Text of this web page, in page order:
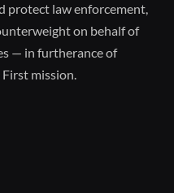
protect law enforcement,
on behalf of
— in furtherance of
mission.